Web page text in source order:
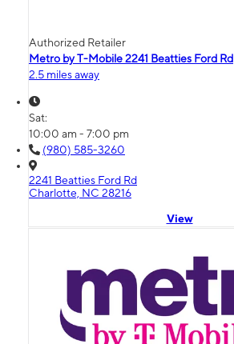
Authorized Retailer
Metro by T-Mobile 2241 Beatties Ford Rd
2.5 miles away
Sat:
10:00 am - 7:00 pm
(980) 585-3260
2241 Beatties Ford Rd
Charlotte, NC 28216
View